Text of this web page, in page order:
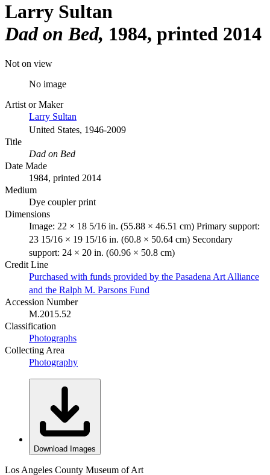
Larry Sultan
Dad on Bed 1984, printed 2014
Not on view
No image
Artist or Maker
Larry Sultan
United States, 1946-2009
Title
Dad on Bed
Date Made
1984, printed 2014
Medium
Dye coupler print
Dimensions
Image: 22 × 18 5/16 in. (55.88 × 46.51 cm) Primary support:
23 15/16 × 19 15/16 in. (60.8 × 50.64 cm) Secondary
support: 24 × 20 in. (60.96 × 50.8 cm)
Credit Line
Purchased with funds provided by the Pasadena Art Alliance
and the Ralph M. Parsons Fund
Accession Number
M.2015.52
Classification
Photographs
Collecting Area
Photography
Download Images
Los Angeles County Museum of Art